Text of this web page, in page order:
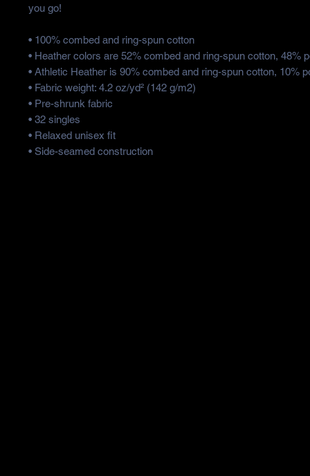
you go!
• 100% combed and ring-spun cotton
• Heather colors are 52% combed and ring-spun cotton, 48%
• Athletic Heather is 90% combed and ring-spun cotton, 10%
• Fabric weight: 4.2 oz/yd² (142 g/m2)
• Pre-shrunk fabric
• 32 singles
• Relaxed unisex fit
• Side-seamed construction